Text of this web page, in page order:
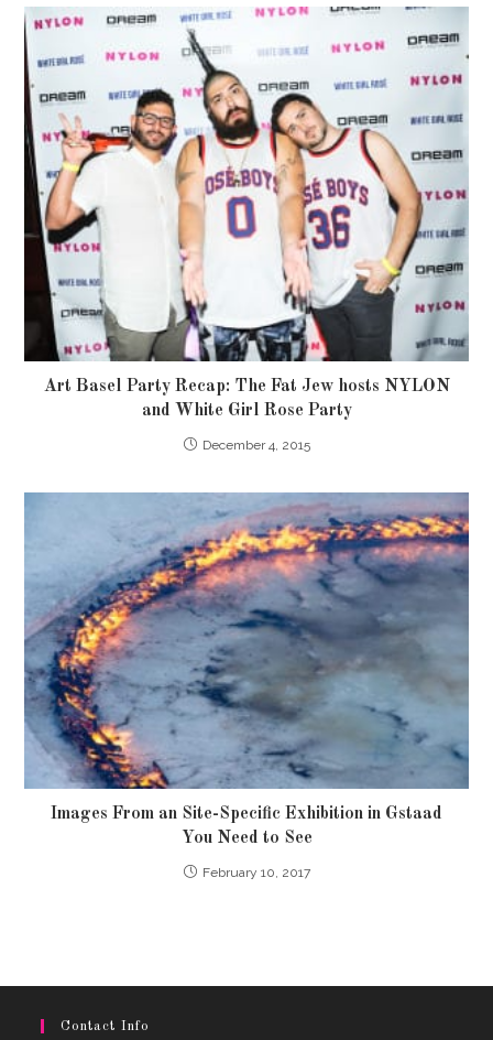
Art Basel Party Recap: The Fat Jew hosts NYLON
and White Girl Rose Party
December 4, 2015
Images From an Site-Specific Exhibition in Gstaad
You Need to See
February 10, 2017
Contact Info